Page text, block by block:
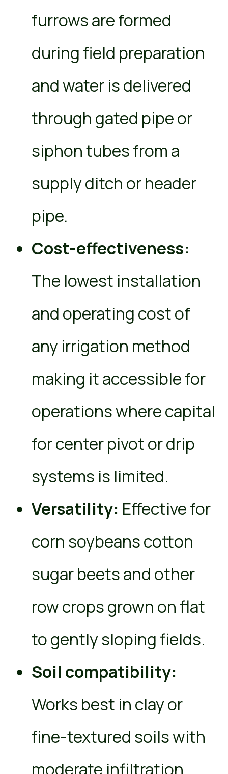
furrows are formed
during field preparation
and water is delivered
through gated pipe or
siphon tubes from a
supply ditch or header
pipe.
Cost-effectiveness:
The lowest installation
and operating cost of
any irrigation method
making it accessible for
operations where capital
for center pivot or drip
systems is limited.
Versatility: Effective for
corn soybeans cotton
sugar beets and other
row crops grown on flat
to gently sloping fields.
Soil compatibility:
Works best in clay or
fine-textured soils with
moderate infiltration